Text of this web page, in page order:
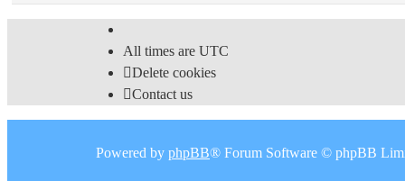
All times are UTC
Delete cookies
Contact us
Powered by phpBB® Forum Software © phpBB